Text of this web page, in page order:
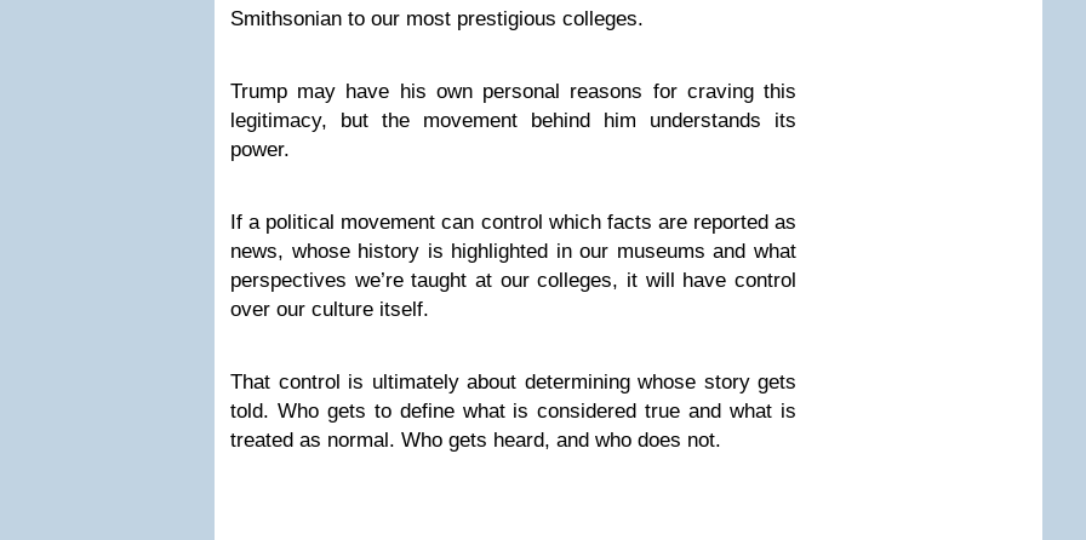
Smithsonian to our most prestigious colleges.
Trump may have his own personal reasons for craving this
legitimacy, but the movement behind him understands its
power.
If a political movement can control which facts are reported as
news, whose history is highlighted in our museums and what
perspectives we’re taught at our colleges, it will have control
over our culture itself.
That control is ultimately about determining whose story gets
told. Who gets to define what is considered true and what is
treated as normal. Who gets heard, and who does not.